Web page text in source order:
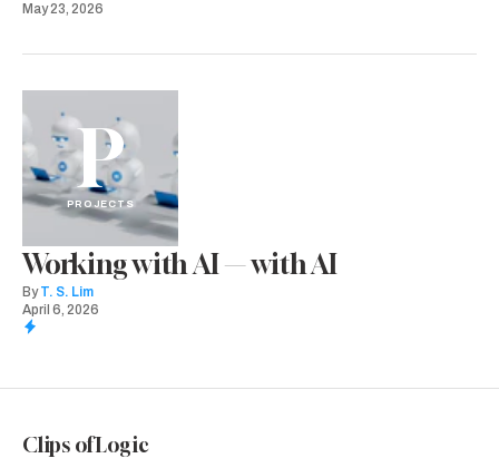
May 23, 2026
P
PROJECTS
Working with AI — with AI
By T. S. Lim
April 6, 2026
Clips of Logic